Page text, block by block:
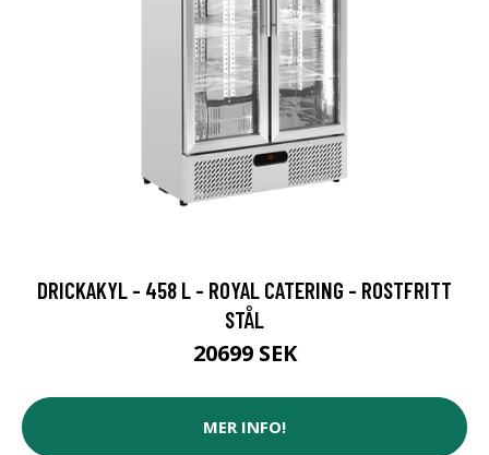
DRICKAKYL - 458 L - ROYAL CATERING - ROSTFRITT
STÅL
20699 SEK
MER INFO!